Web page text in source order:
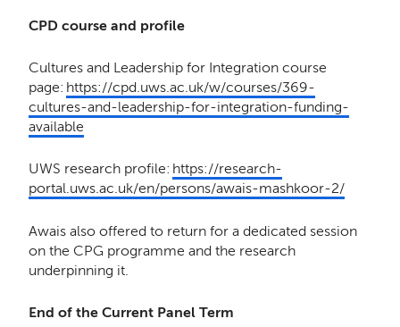
CPD course and profile
Cultures and Leadership for Integration course
page: https://cpd.uws.ac.uk/w/courses/369-
cultures-and-leadership-for-integration-funding-
available
UWS research profile: https://research-
portal.uws.ac.uk/en/persons/awais-mashkoor-2/
Awais also offered to return for a dedicated session
on the CPG programme and the research
underpinning it.
End of the Current Panel Term